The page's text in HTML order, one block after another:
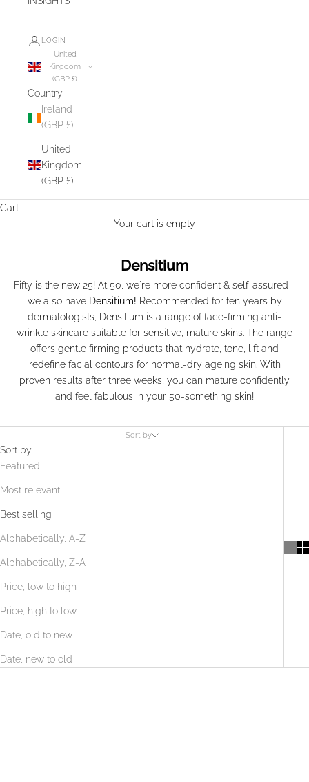
LOGIN
United
Kingdom
(GBP £)
Country
Ireland
(GBP £)
United
Kingdom
(GBP £)
Cart
Your cart is empty
Densitium
Fifty is the new 25! At 50, we're more confident & self-assured -
we also haveDensitium! Recommended for ten years by
dermatologists, Densitium is a range of face-firming anti-
wrinkle skincare suitable for sensitive, mature skins. The range
offers gentle firming products that hydrate, tone, lift and
redefine facial contours for normal-dry ageing skin. With
proven results after three weeks, you can mature confidently
and feel fabulous in your 50-something skin!
Sort by
Sort by
Featured
Most relevant
Best selling
Alphabetically, A-Z
Alphabetically, Z-A
Price, low to high
Price, high to low
Date, old to new
Date, new to old